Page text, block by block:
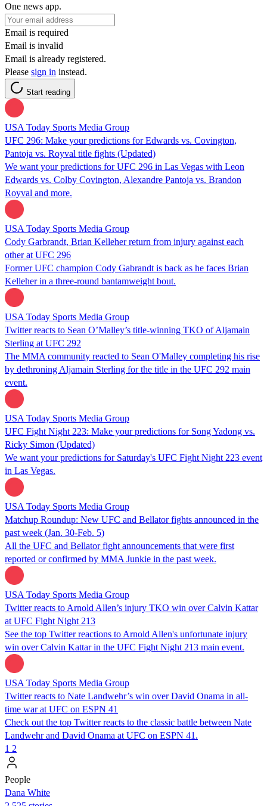
One news app.
Email is required
Email is invalid
Email is already registered.
Please sign in instead.
Start reading
USA Today Sports Media Group
UFC 296: Make your predictions for Edwards vs. Covington,
Pantoja vs. Royval title fights (Updated)
We want your predictions for UFC 296 in Las Vegas with Leon
Edwards vs. Colby Covington, Alexandre Pantoja vs. Brandon
Royval and more.
USA Today Sports Media Group
Cody Garbrandt, Brian Kelleher return from injury against each
other at UFC 296
Former UFC champion Cody Gabrandt is back as he faces Brian
Kelleher in a three-round bantamweight bout.
USA Today Sports Media Group
Twitter reacts to Sean O’Malley’s title-winning TKO of Aljamain
Sterling at UFC 292
The MMA community reacted to Sean O'Malley completing his rise
by dethroning Aljamain Sterling for the title in the UFC 292 main
event.
USA Today Sports Media Group
UFC Fight Night 223: Make your predictions for Song Yadong vs.
Ricky Simon (Updated)
We want your predictions for Saturday's UFC Fight Night 223 event
in Las Vegas.
USA Today Sports Media Group
Matchup Roundup: New UFC and Bellator fights announced in the
past week (Jan. 30-Feb. 5)
All the UFC and Bellator fight announcements that were first
reported or confirmed by MMA Junkie in the past week.
USA Today Sports Media Group
Twitter reacts to Arnold Allen’s injury TKO win over Calvin Kattar
at UFC Fight Night 213
See the top Twitter reactions to Arnold Allen's unfortunate injury
win over Calvin Kattar in the UFC Fight Night 213 main event.
USA Today Sports Media Group
Twitter reacts to Nate Landwehr’s win over David Onama in all-
time war at UFC on ESPN 41
Check out the top Twitter reacts to the classic battle between Nate
Landwehr and David Onama at UFC on ESPN 41.
1 2
People
Dana White